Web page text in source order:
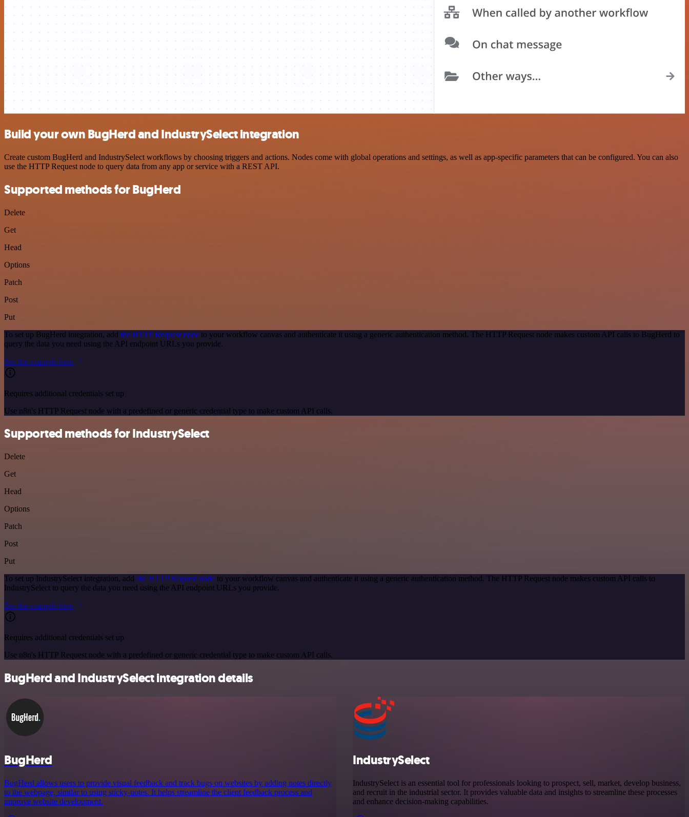
Build your own BugHerd and IndustrySelect integration
Create custom BugHerd and IndustrySelect workflows by choosing triggers and actions. Nodes come with global operations and settings, as well as app-specific parameters that can be configured. You can also
use the HTTP Request node to query data from any app or service with a REST API.
Supported methods for BugHerd
Delete
Get
Head
Options
Patch
Post
Put
To set up BugHerd integration, add the HTTP Request node to your workflow canvas and authenticate it using a generic authentication method. The HTTP Request node makes custom API calls to BugHerd to
query the data you need using the API endpoint URLs you provide.
See the example here
Requires additional credentials set up
Use n8n's HTTP Request node with a predefined or generic credential type to make custom API calls.
Supported methods for IndustrySelect
Delete
Get
Head
Options
Patch
Post
Put
To set up IndustrySelect integration, add the HTTP Request node to your workflow canvas and authenticate it using a generic authentication method. The HTTP Request node makes custom API calls to
IndustrySelect to query the data you need using the API endpoint URLs you provide.
See the example here
Requires additional credentials set up
Use n8n's HTTP Request node with a predefined or generic credential type to make custom API calls.
BugHerd and IndustrySelect integration details
BugHerd
BugHerd allows users to provide visual feedback and track bugs on websites by adding notes directly
to the webpage, similar to using sticky-notes. It helps streamline the client feedback process and
improve website development.
IndustrySelect
IndustrySelect is an essential tool for professionals looking to prospect, sell, market, develop business,
and recruit in the industrial sector. It provides valuable data and insights to streamline these processes
and enhance decision-making capabilities.